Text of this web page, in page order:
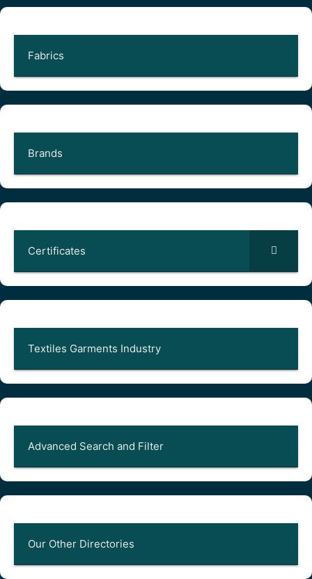
Fabrics
Brands
Certificates
Textiles Garments Industry
Advanced Search and Filter
Our Other Directories